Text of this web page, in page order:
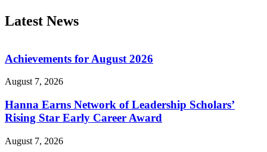
Latest News
Achievements for August 2026
August 7, 2026
Hanna Earns Network of Leadership Scholars’
Rising Star Early Career Award
August 7, 2026